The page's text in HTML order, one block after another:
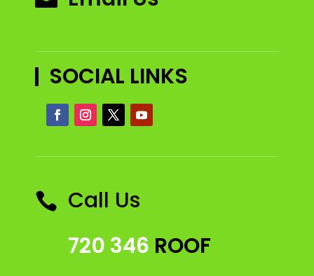
SOCIAL LINKS
 Call Us
720 346 ROOF